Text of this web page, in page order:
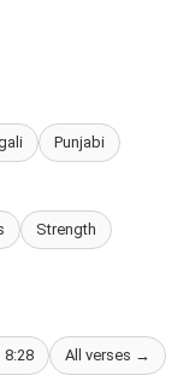
Punjabi
Strength
8:28 All verses →